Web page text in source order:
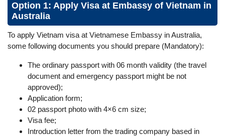
Option 1: Apply Visa at Embassy of Vietnam in
Australia
To apply Vietnam visa at Vietnamese Embassy in Australia,
some following documents you should prepare (Mandatory):
The ordinary passport with 06 month validity (the travel
document and emergency passport might be not
approved);
Application form;
02 passport photo with 4×6 cm size;
Visa fee;
Introduction letter from the trading company based in